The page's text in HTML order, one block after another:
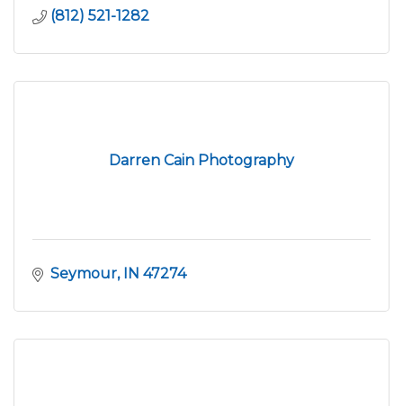
(812) 521-1282
Darren Cain Photography
Seymour IN 47274